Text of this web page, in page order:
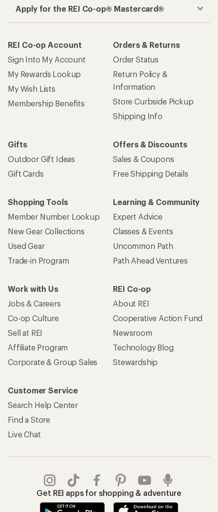
Apply for the REI Co-op® Mastercard®
REI Co-op Account
Sign Into My Account
My Rewards Lookup
My Wish Lists
Membership Benefits
Orders & Returns
Order Status
Return Policy &
Information
Store Curbside Pickup
Shipping Info
Gifts
Outdoor Gift Ideas
Gift Cards
Offers & Discounts
Sales & Coupons
Free Shipping Details
Shopping Tools
Member Number Lookup
New Gear Collections
Used Gear
Trade-in Program
Learning & Community
Expert Advice
Classes & Events
Uncommon Path
Path Ahead Ventures
Work with Us
Jobs & Careers
Co-op Culture
Sell at REI
Affiliate Program
Corporate & Group Sales
REI Co-op
About REI
Cooperative Action Fund
Newsroom
Technology Blog
Stewardship
Customer Service
Search Help Center
Find a Store
Live Chat
Get REI apps for shopping & adventure